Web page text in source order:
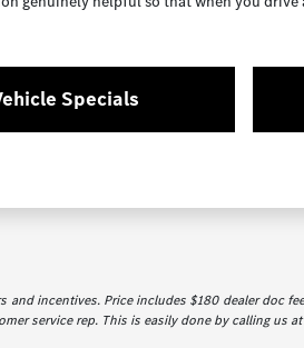
Specials
and incentives. Price includes $180 dealer doc
service rep. This is easily done by calling us